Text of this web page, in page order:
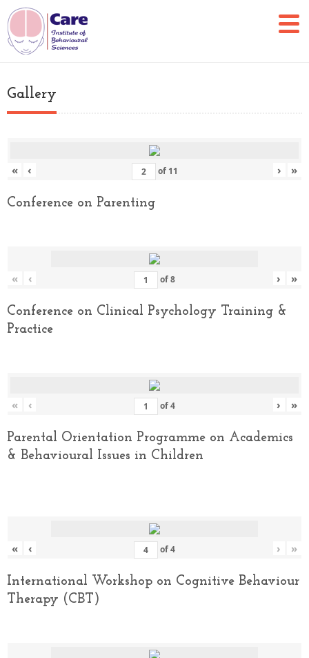
Gallery
« ‹ of 11 › »
Conference on Parenting
« ‹ of8 › »
Conference on Clinical Psychology Training &
Practice
« ‹ of4 › »
Parental Orientation Programme on Academics
& Behavioural Issues in Children
« ‹ of4 › »
International Workshop on Cognitive Behaviour
Therapy (CBT)